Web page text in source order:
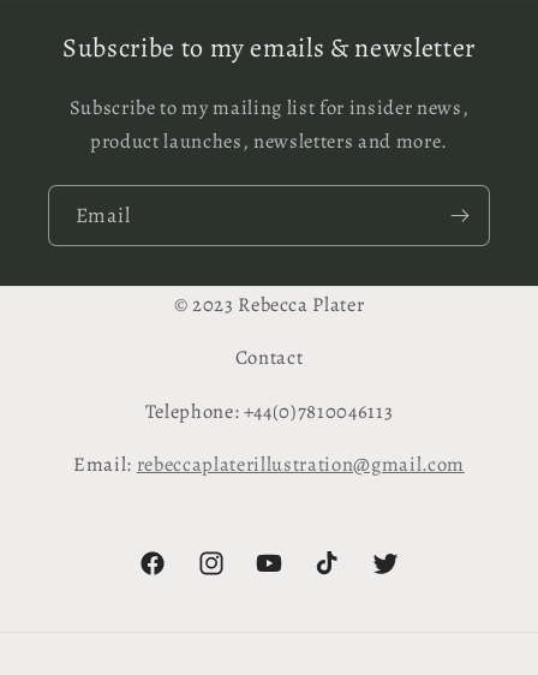
Subscribe to my emails & newsletter
Subscribe to my mailing list for insider news,
product launches, newsletters and more.
Email
© 2023 Rebecca Plater
Contact
Telephone: +44(0)7810046113
Email: rebeccaplaterillustration@gmail.com
FacebookInstagramYouTubeTikTok Twitter